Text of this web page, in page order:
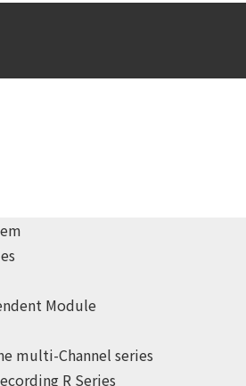
Module
multi-Channel series
R Series